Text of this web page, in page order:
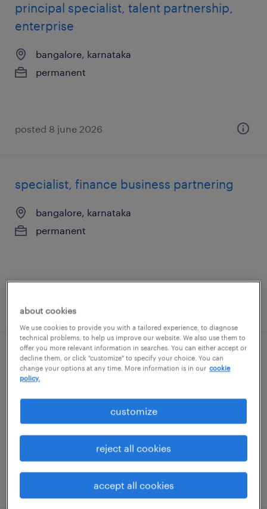
principal specialist, talent partnership,
enterprise
bangalore, karnataka
permanent
posted 8 june 2026
specialist, finance business partnering
bangalore, karnataka
permanent
posted 12 june 2026
principal specialist, talent partnership,
enterprise
bangalore, karnataka
permanent
posted 17 july 2026
about cookies
We use cookies to provide you with a tailored experience, to diagnose
technical problems, to help us improve our website. We also use them to
offer you more relevant information in searches. You can either accept or
decline them, or click "customize" to specify your choice. You can
change your options at any time. More information is in our cookie
policy.
customize
reject all cookies
accept all cookies